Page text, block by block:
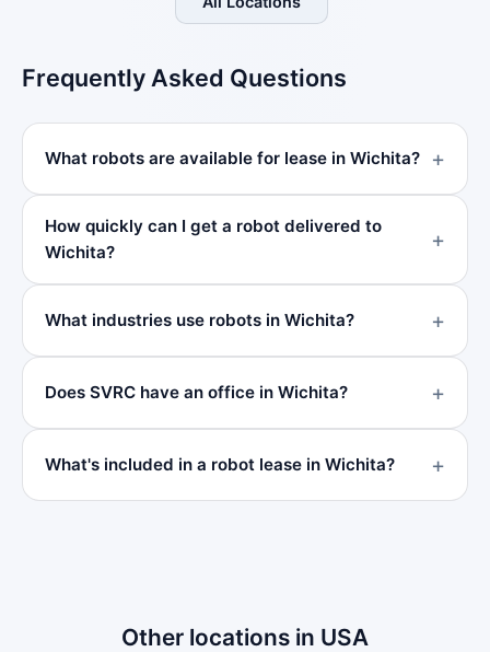
Frequently Asked Questions
What robots are available for lease in Wichita?
How quickly can I get a robot delivered to
Wichita?
What industries use robots in Wichita?
Does SVRC have an office in Wichita?
What's included in a robot lease in Wichita?
Other locations in USA